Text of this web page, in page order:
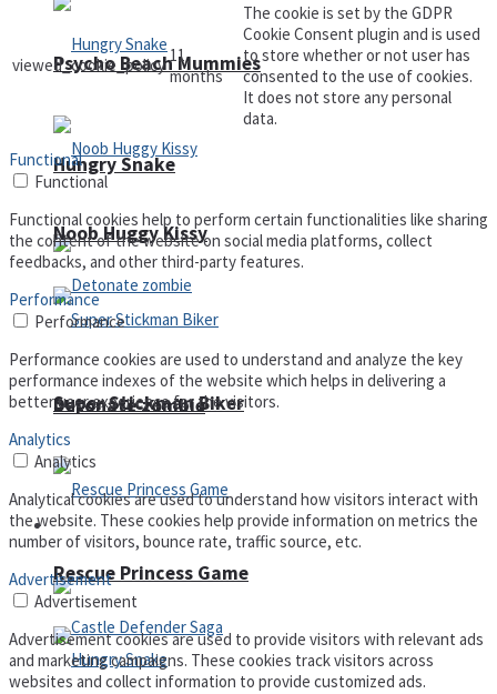
Hungry Snake
Detonate zombie
Arcade
Psycho Beach Mummies
Noob Huggy Kissy
Super Stickman Biker
Rescue Princess Game
viewed_cookie_policy 11
months
The cookie is set by the GDPR
Cookie Consent plugin and is used
to store whether or not user has
consented to the use of cookies.
It does not store any personal
data.
Functional
Functional
Functional cookies help to perform certain functionalities like sharing
the content of the website on social media platforms, collect
feedbacks, and other third-party features.
Performance
Performance
Performance cookies are used to understand and analyze the key
performance indexes of the website which helps in delivering a
better user experience for the visitors.
Analytics
Analytics
Analytical cookies are used to understand how visitors interact with
the website. These cookies help provide information on metrics the
number of visitors, bounce rate, traffic source, etc.
Advertisement
Advertisement
Advertisement cookies are used to provide visitors with relevant ads
and marketing campaigns. These cookies track visitors across
websites and collect information to provide customized ads.